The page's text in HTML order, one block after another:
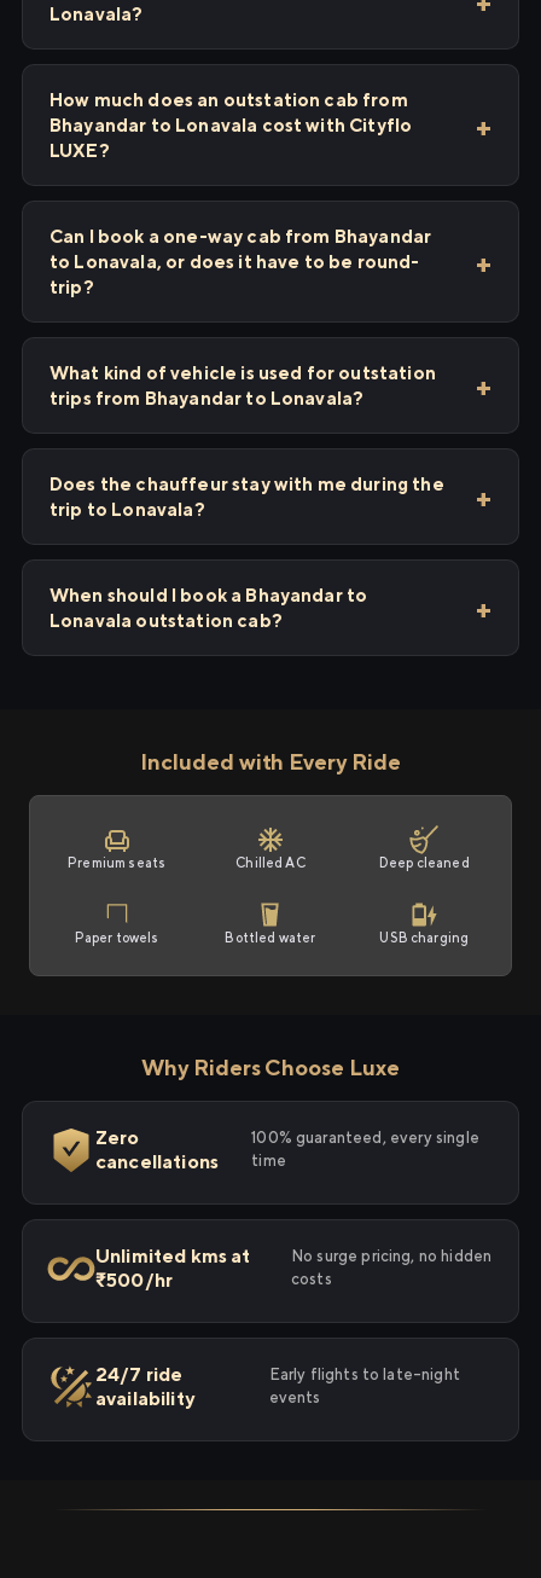
Lonavala?
How much does an outstation cab from
Bhayandar to Lonavala cost with Cityflo
LUXE?
Can I book a one-way cab from Bhayandar
to Lonavala, or does it have to be round-
trip?
What kind of vehicle is used for outstation
trips from Bhayandar to Lonavala?
Does the chauffeur stay with me during the
trip to Lonavala?
When should I book a Bhayandar to
Lonavala outstation cab?
Included with Every Ride
Premium seats Chilled AC Deep cleaned
Paper towels Bottled water USB charging
Why Riders Choose Luxe
Zero
cancellations
100% guaranteed, every single
time
Unlimited kms at
₹500/hr
No surge pricing, no hidden
costs
24/7 ride
availability
Early flights to late-night
events